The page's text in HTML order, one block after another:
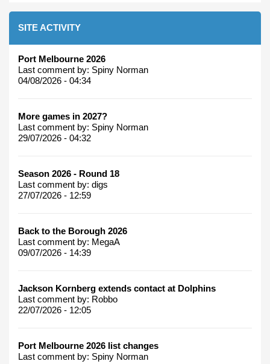
SITE ACTIVITY
Port Melbourne 2026
Last comment by: Spiny Norman
04/08/2026 - 04:34
More games in 2027?
Last comment by: Spiny Norman
29/07/2026 - 04:32
Season 2026 - Round 18
Last comment by: digs
27/07/2026 - 12:59
Back to the Borough 2026
Last comment by: MegaA
09/07/2026 - 14:39
Jackson Kornberg extends contact at Dolphins
Last comment by: Robbo
22/07/2026 - 12:05
Port Melbourne 2026 list changes
Last comment by: Spiny Norman